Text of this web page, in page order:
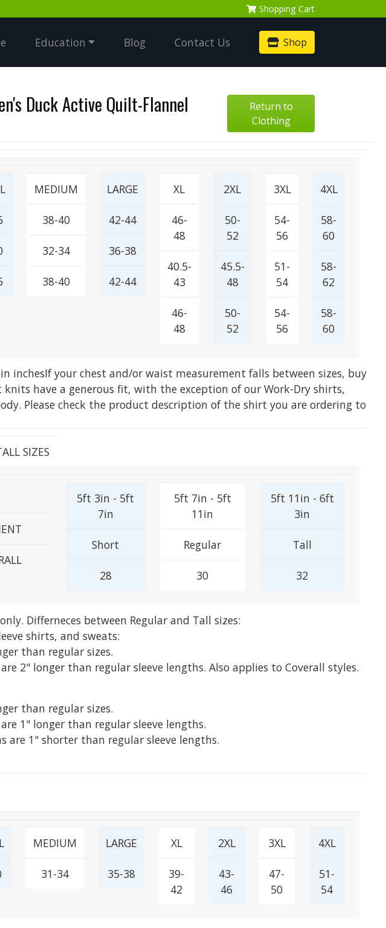
Shopping Cart
Education Blog Contact Us Shop
Duck Active Quilt-Flannel
Return to
Clothing
MEDIUM
38-40
32-34
38-40
LARGE
42-44
36-38
42-44
XL
46-
48
40.5-
43
46-
48
2XL
50-
52
45.5-
48
50-
52
3XL
54-
56
51-
54
54-
56
4XL
58-
60
58-
62
58-
60
inchesIf your chest and/or waist measurement falls between sizes, buy
have a generous fit, with the exception of our Work-Dry shirts,
Please check the product description of the shirt you are ordering to
SIZES
5ft 3in - 5ft
7in
Short
28
5ft 7in - 5ft
11in
Regular
30
5ft 11in - 6ft
3in
Tall
32
Differneces between Regular and Tall sizes:
shirts, and sweats:
than regular sizes.
2" longer than regular sleeve lengths. Also applies to Coverall styles.
than regular sizes.
1" longer than regular sleeve lengths.
are 1" shorter than regular sleeve lengths.
MEDIUM
31-34
LARGE
35-38
XL
39-
42
2XL
43-
46
3XL
47-
50
4XL
51-
54